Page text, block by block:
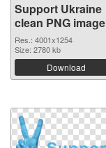
Support Ukraine
clean PNG image
Res.: 4001x1254
Size: 2780 kb
Download